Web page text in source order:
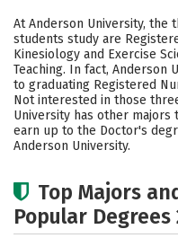
Cost
Academics
Social Media
Careers
At Anderson University,
students study are
Kinesiology and Exercise
Teaching. In fact, Anderson
to graduating Registered
Not interested in those
University has other majors
earn up to the Doctor's
Anderson University.
Top Majors
Popular